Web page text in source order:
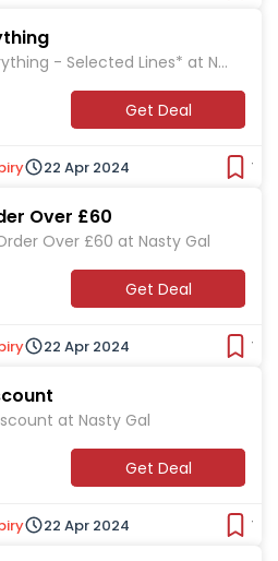
- Selected Lines* at Na
Get Deal
22 Apr 2024
Over £60
Over £60 at Nasty Gal
Get Deal
22 Apr 2024
at Nasty Gal
Get Deal
22 Apr 2024